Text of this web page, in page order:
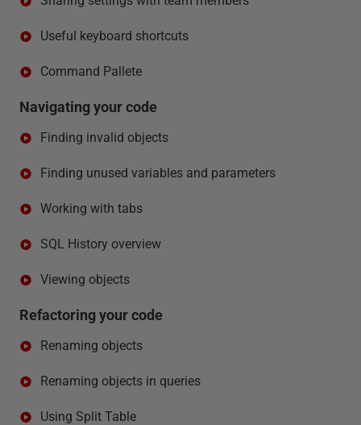
Useful keyboard shortcuts
Command Pallete
Navigating your code
Finding invalid objects
Finding unused variables and parameters
Working with tabs
SQL History overview
Viewing objects
Refactoring your code
Renaming objects
Renaming objects in queries
Using Split Table